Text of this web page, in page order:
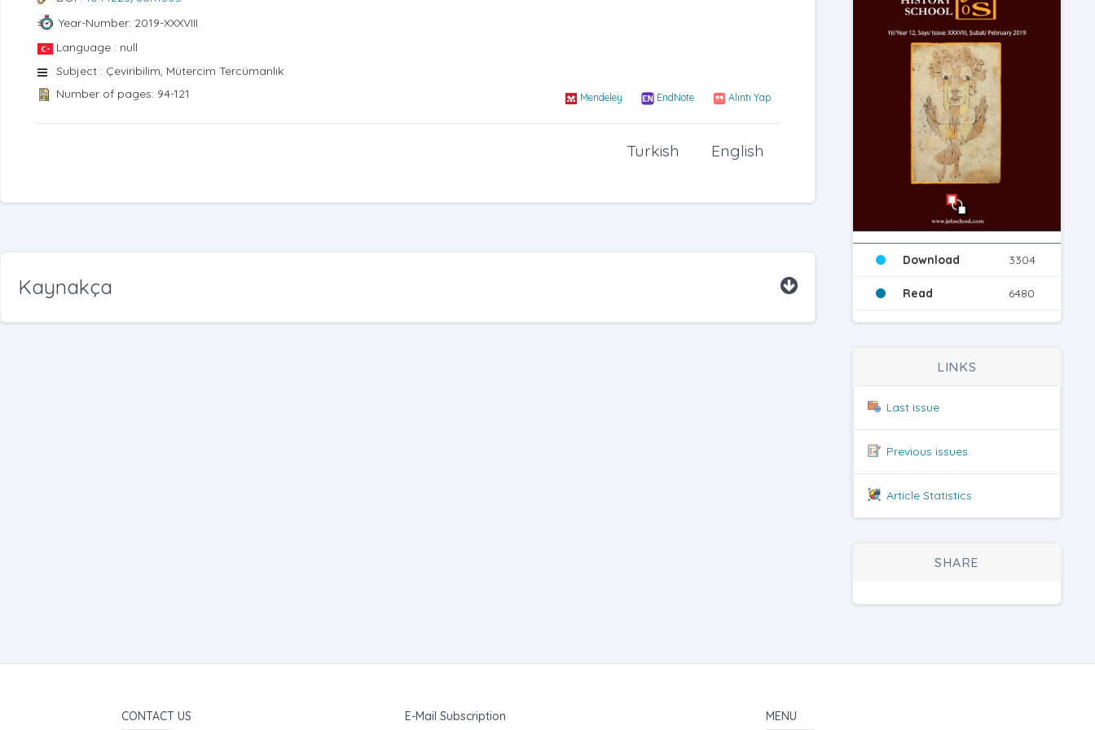
Year-Number: 2019-XXXVIII
Language : null
Subject : Çeviribilim, Mütercim Tercümanlık
Number of pages: 94-121
Mendeley EndNote Alıntı Yap
English
Turkish
Kaynakça
Download 3304
Read 6480
LINKS
Last issue
Previous issues
Article Statistics
SHARE
CONTACT US E-Mail Subscription MENU